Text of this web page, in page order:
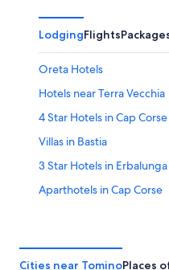
LodgingFlights
Oreta Hotels
Hotels near Terra Vecchia
4 Star Hotels in Cap Corse
Villas in Bastia
3 Star Hotels in Erbalunga
Aparthotels in Cap Corse
Rogliano Hotels
Cities near TominoPlaces